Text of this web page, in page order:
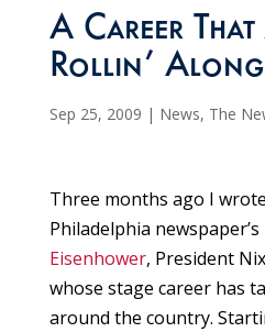
A Career That
Rollin’ Along
Sep 25, 2009 | News, The
Three months ago I
Philadelphia
Eisenhower, President
whose stage career has
around the country.